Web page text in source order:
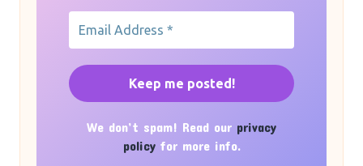
We don’t spam! Read our privacy
policyfor more info.